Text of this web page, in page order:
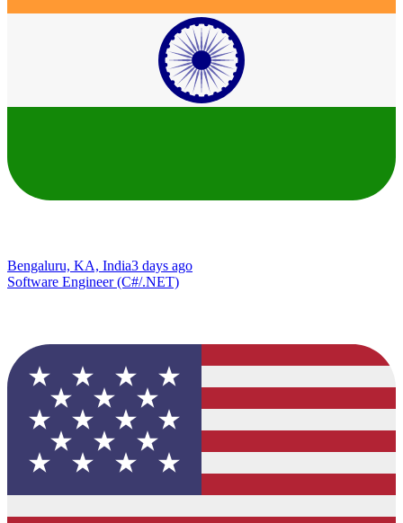
Bengaluru, KA, India3 days ago
Software Engineer (C#/.NET)